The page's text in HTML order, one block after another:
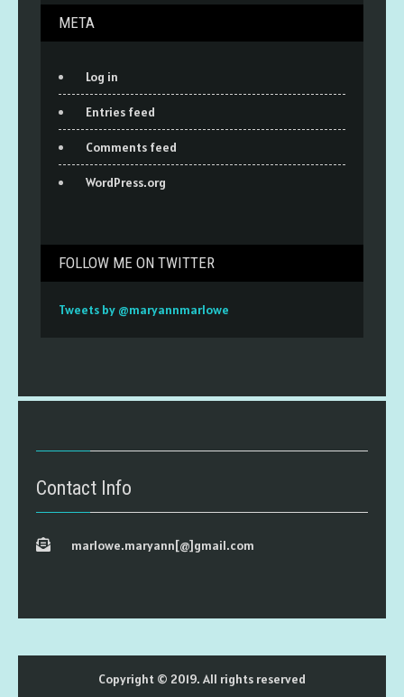
META
Log in
Entries feed
Comments feed
WordPress.org
FOLLOW ME ON TWITTER
Tweets by @maryannmarlowe
Contact Info
marlowe.maryann[@]gmail.com
Copyright © 2019. All rights reserved